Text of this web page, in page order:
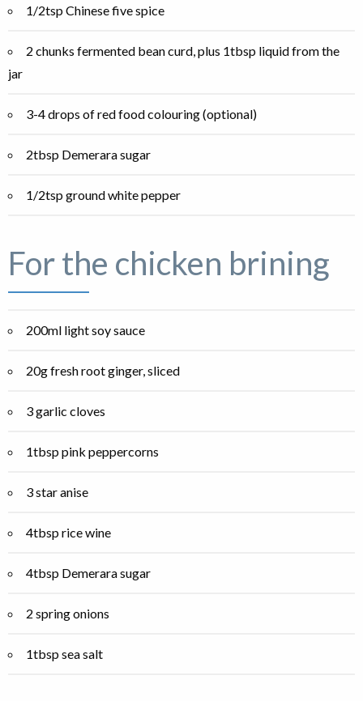
1/2tsp Chinese five spice
2 chunks fermented bean curd, plus 1tbsp liquid from the
jar
3-4 drops of red food colouring (optional)
2tbsp Demerara sugar
1/2tsp ground white pepper
For the chicken brining
200ml light soy sauce
20g fresh root ginger, sliced
3 garlic cloves
1tbsp pink peppercorns
3 star anise
4tbsp rice wine
4tbsp Demerara sugar
2 spring onions
1tbsp sea salt